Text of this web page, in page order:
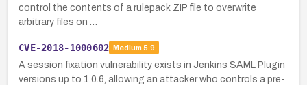
control the contents of a rulepack ZIP file to overwrite
arbitrary files on …
CVE-2018-1000602 Medium 5.9
A session fixation vulnerability exists in Jenkins SAML Plugin
versions up to 1.0.6, allowing an attacker who controls a pre-